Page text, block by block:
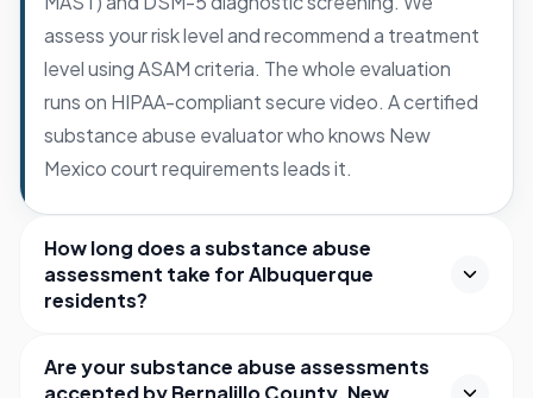
assess your risk level and recommend a treatment
level using ASAM criteria. The whole evaluation
runs on HIPAA-compliant secure video. A certified
substance abuse evaluator who knows New
Mexico court requirements leads it.
How long does a substance abuse
assessment take for Albuquerque
residents?
Are your substance abuse assessments
accepted by Bernalillo County, New